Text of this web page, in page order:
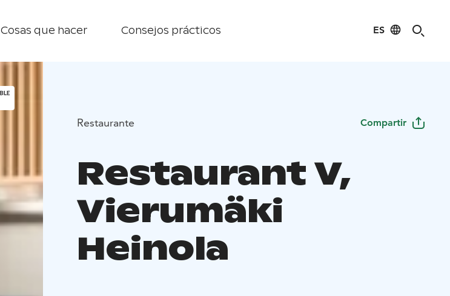
Cosas que hacer Consejos prácticos ES
Restaurante Compartir
Restaurant V,
Vierumäki
Heinola